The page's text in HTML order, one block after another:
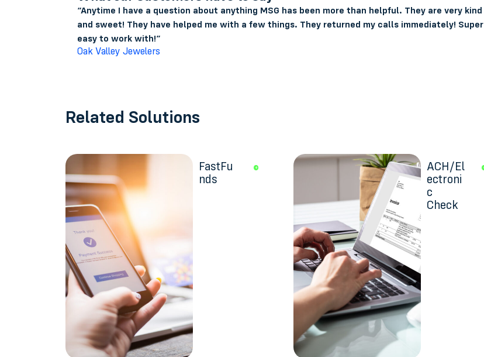
“Anytime I have a question about anything MSG has been more than helpful. They are very kind
and sweet! They have helped me with a few things. They returned my calls immediately! Super
easy to work with!”
Oak Valley Jewelers
Related Solutions
FastFu
nds
ACH/El
ectroni
c
Check